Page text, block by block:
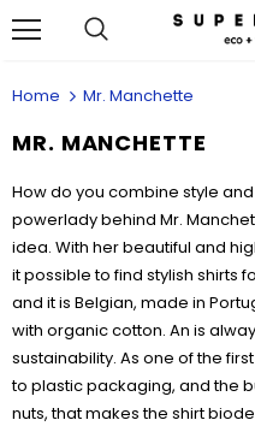
Home Mr. Manchette
MR. MANCHETTE
How do you combine style
powerlady behind Mr.
idea. With her beautiful and
it possible to find stylish shirts
and it is Belgian, made in
with organic cotton. An is
sustainability. As one of the
to plastic packaging, and the
nuts, that makes the shirt